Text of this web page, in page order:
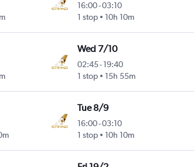
16:00-03:10
1 stop
10h 10m
Wed 7/10
02:45- 19:40
1 stop
15h 55m
Tue 8/9
16:00-03:10
1 stop
10h 10m